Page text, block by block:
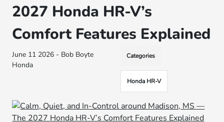
2027 Honda HR-V’s
Comfort Features Explained
June 11 2026 - Bob Boyte
Honda
Categories
Honda HR-V